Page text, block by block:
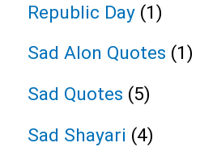
Republic Day(1)
Sad Alon Quotes (1)
Sad Quotes (5)
Sad Shayari (4)